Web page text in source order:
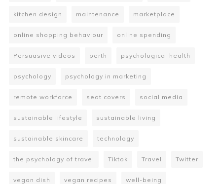
kitchen design maintenance marketplace
online shopping behaviour online spending
Persuasive videos perth psychological health
psychology psychology in marketing
remote workforce seat covers social media
sustainable lifestyle sustainable living
sustainable skincare technology
the psychology of travel Tiktok Travel Twitter
vegan dish vegan recipes well-being